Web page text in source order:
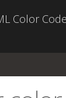
Color